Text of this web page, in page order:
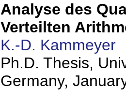
Analyse des
Verteilten
K.-D. Kammeyer
Ph.D. Thesis,
Germany,